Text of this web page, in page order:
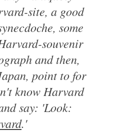
site, a good
some
souvenir
and then,
point to for
know Harvard
say: 'Look:
.'